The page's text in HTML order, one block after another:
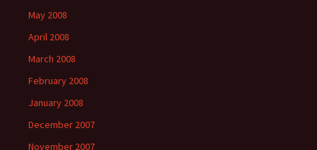
May 2008
April 2008
March 2008
February 2008
January 2008
December 2007
November 2007